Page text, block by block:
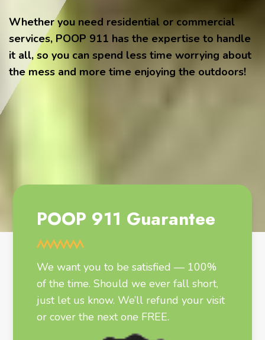
Whether you need residential or commercial
services, POOP 911 has the expertise to handle
it all, so you can spend less time worrying about
the mess and more time enjoying the outdoors!
POOP 911 Guarantee
We want you to be satisfied — 100%
of the time. Should we ever fall short,
just let us know. We’ll refund your visit
or cover the next one FREE.